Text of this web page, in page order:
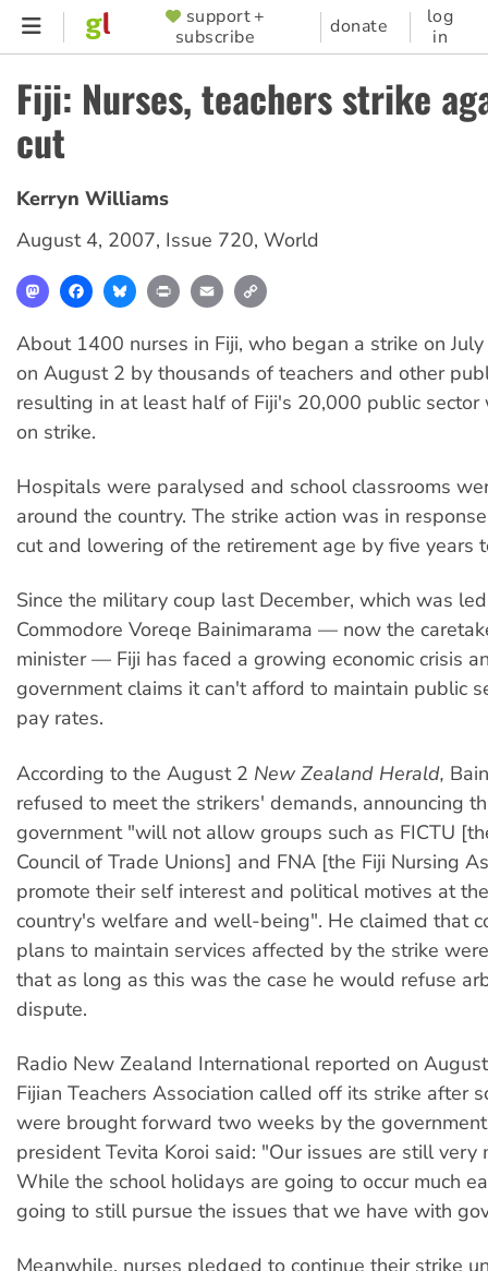
Skip
content
SUPPORTER
MENU
support +
subscribe
donate
log
in
Fiji: Nurses, teachers strike
cut
Kerryn Williams
August 4, 2007, Issue 720, World
MastodonFacebookBlueskyPrint Email
About 1400 nurses in Fiji, who began a strike on
on August 2 by thousands of teachers and other
resulting in at least half of Fiji's 20,000 public sector
on strike.
Hospitals were paralysed and school classrooms
around the country. The strike action was in
cut and lowering of the retirement age by five years
Since the military coup last December, which was
Commodore Voreqe Bainimarama — now the
minister — Fiji has faced a growing economic crisis
government claims it can't afford to maintain public
pay rates.
According to the August 2 New Zealand Herald,
refused to meet the strikers' demands, announcing
government "will not allow groups such as FICTU
Council of Trade Unions] and FNA [the Fiji Nursing
promote their self interest and political motives at
country's welfare and well-being". He claimed that
plans to maintain services affected by the strike
that as long as this was the case he would refuse
dispute.
Radio New Zealand International reported on
Fijian Teachers Association called off its strike after
were brought forward two weeks by the
president Tevita Koroi said: "Our issues are still very
While the school holidays are going to occur much
going to still pursue the issues that we have with